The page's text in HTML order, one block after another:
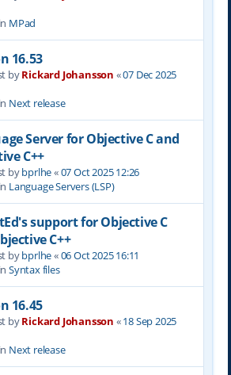
MPad
16.53
byRickard Johansson «07 Dec 2025
Next release
Server for Objective C and
C++
bybprlhe«07 Oct 2025 12:26
Language Servers (LSP)
support for Objective C
C++
bybprlhe«06 Oct 2025 16:11
Syntax files
16.45
byRickard Johansson «18 Sep 2025
Next release